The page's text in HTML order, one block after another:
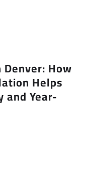
How
Helps
Year-